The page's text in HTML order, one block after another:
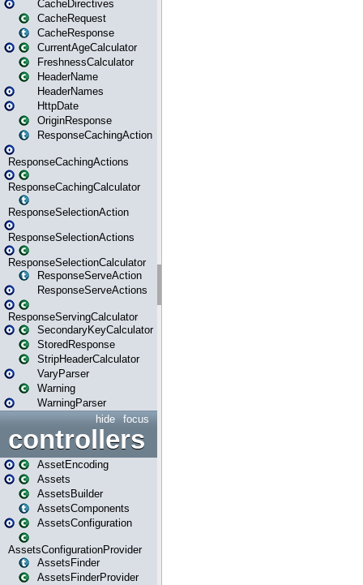
CacheDirectives
CacheRequest
CacheResponse
CurrentAgeCalculator
FreshnessCalculator
HeaderName
HeaderNames
HttpDate
OriginResponse
ResponseCachingAction
ResponseCachingActions
ResponseCachingCalculator
ResponseSelectionAction
ResponseSelectionActions
ResponseSelectionCalculator
ResponseServeAction
ResponseServeActions
ResponseServingCalculator
SecondaryKeyCalculator
StoredResponse
StripHeaderCalculator
VaryParser
Warning
WarningParser
focus
hide
controllers
AssetEncoding
Assets
AssetsBuilder
AssetsComponents
AssetsConfiguration
AssetsConfigurationProvider
AssetsFinder
AssetsFinderProvider